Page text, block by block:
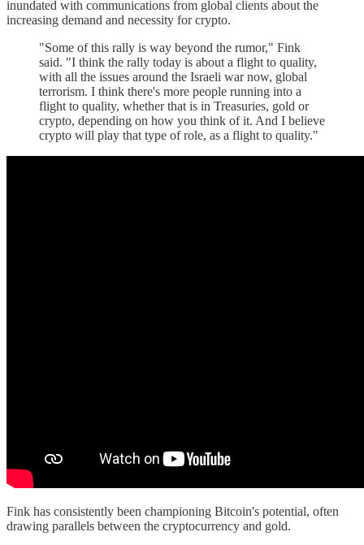
inundated with communications from global clients about the
increasing demand and necessity for crypto.
"Some of this rally is way beyond the rumor," Fink
said. "I think the rally today is about a flight to quality,
with all the issues around the Israeli war now, global
terrorism. I think there's more people running into a
flight to quality, whether that is in Treasuries, gold or
crypto, depending on how you think of it. And I believe
crypto will play that type of role, as a flight to quality."
Fink has consistently been championing Bitcoin's potential, often
drawing parallels between the cryptocurrency and gold.